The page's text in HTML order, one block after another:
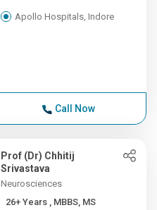
Apollo Hospitals, Indore
Call Now
Prof (Dr) Chhitij
Srivastava
Neurosciences
26+ Years , MBBS, MS